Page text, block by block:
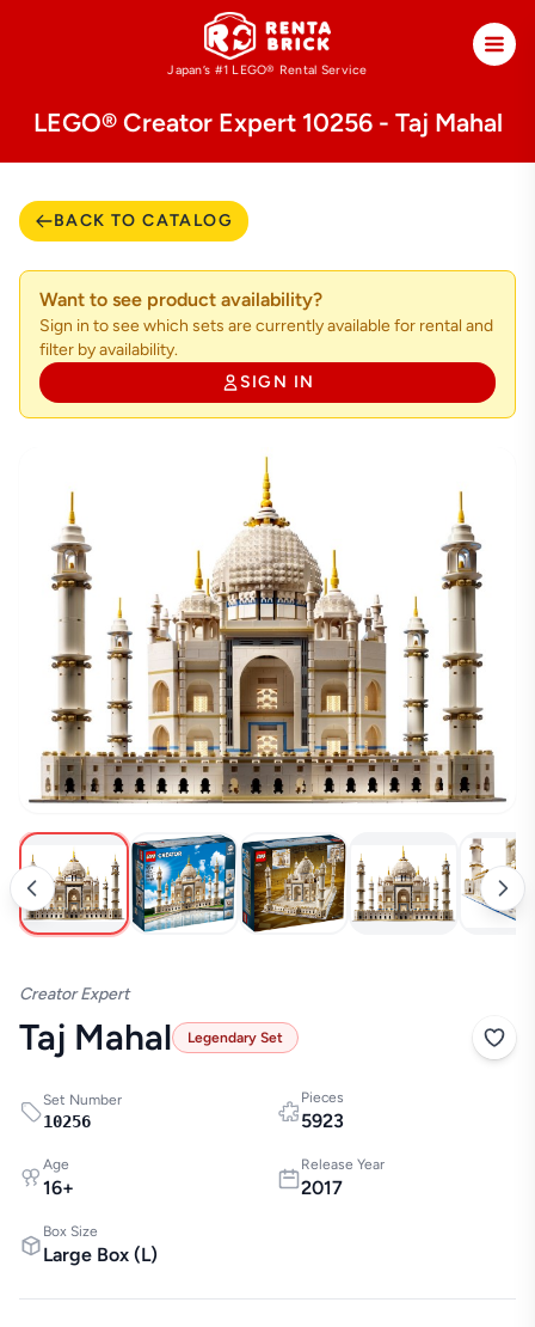
Japan’s #1 LEGO® Rental Service
LEGO® Creator Expert 10256 - Taj Mahal
BACK TO CATALOG
Want to see product availability?
Sign in to see which sets are currently available for rental and
filter by availability.
SIGN IN
Creator Expert
Taj Mahal Legendary Set
Set Number
10256
Pieces
5923
Age
16+
Release Year
2017
Box Size
Large Box (L)